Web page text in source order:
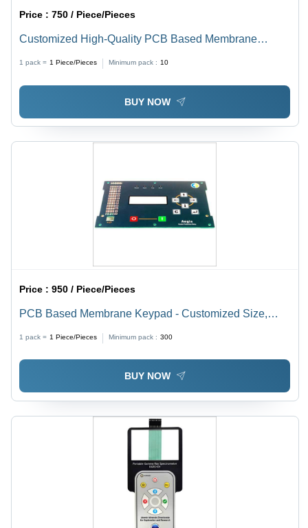
Price :750 / Piece/Pieces
Customized High-Quality PCB Based Membrane
Precision Design
1 pack = 1 Piece/Pieces Minimum pack : 10
BUY NOW
Price :950 / Piece/Pieces
PCB Based Membrane Keypad - Customized Size,
Embossed Buttons
1 pack = 1 Piece/Pieces Minimum pack : 300
BUY NOW